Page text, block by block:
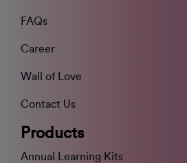
FAQs
Career
Wall of Love
Contact Us
Products
Annual Learning Kits